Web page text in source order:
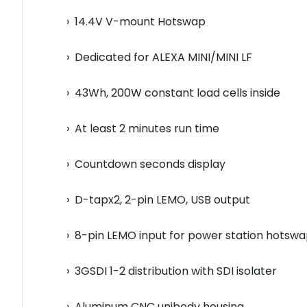
› 14.4V V-mount Hotswap
› Dedicated for ALEXA MINI/MINI LF
› 43Wh, 200W constant load cells inside
› At least 2 minutes run time
› Countdown seconds display
› D-tapx2, 2-pin LEMO, USB output
› 8-pin LEMO input for power station
› 3GSDI 1-2 distribution with SDI isolater